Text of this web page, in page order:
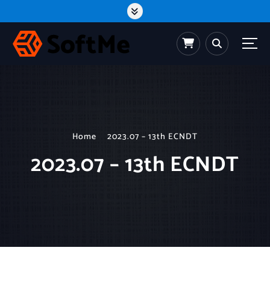
p
Home 2023.07 – 13th ECNDT
2023.07 – 13th ECNDT